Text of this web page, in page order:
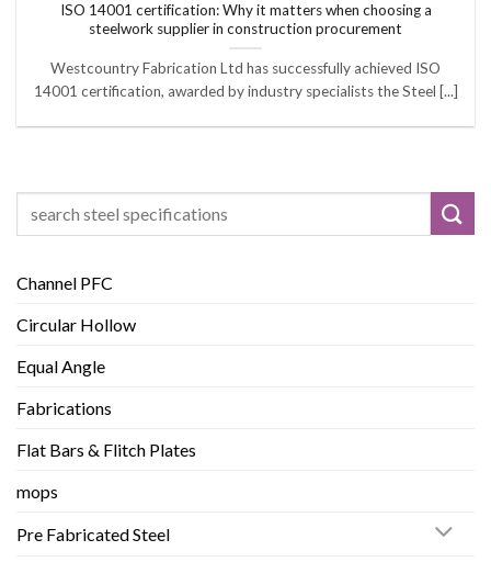
ISO 14001 certification: Why it matters when choosing a
steelwork supplier in construction procurement
Westcountry Fabrication Ltd has successfully achieved ISO
14001 certification, awarded by industry specialists the Steel [...]
Channel PFC
Circular Hollow
Equal Angle
Fabrications
Flat Bars & Flitch Plates
mops
Pre Fabricated Steel